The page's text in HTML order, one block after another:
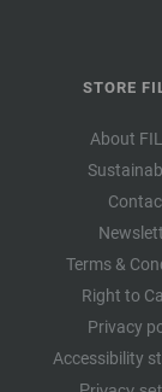
STORE
About
Terms &
Right to
Privacy
Accessibility